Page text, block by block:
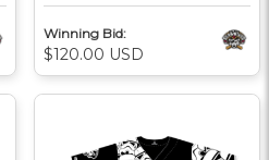
Winning Bid:
$120.00 USD